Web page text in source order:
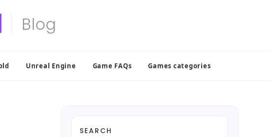
Unreal Engine Game FAQs Games categories
SEARCH